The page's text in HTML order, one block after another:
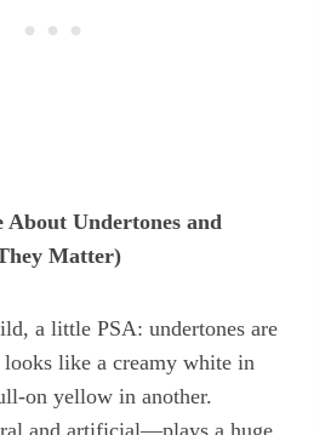
Undertones and
Matter)
a little PSA: undertones are
like a creamy white in
on yellow in another.